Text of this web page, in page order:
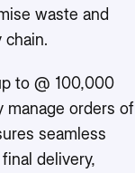
waste and
to @ 100,000
manage orders of
seamless
delivery,